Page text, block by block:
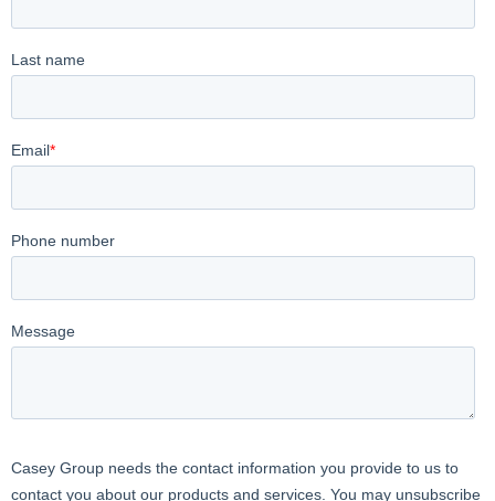
lifting operations.
3200×3200 mm, adapting to various sizes of loads liftable
with crane forks.
13155, it provides an additional level of safety, preventing the
lifted load from falling to the ground in case of pallet
breakage.
6. Compliance with Safety Regulations: Must comply with
safety regulations and industry standards, meeting specific
safety.
inspection and maintenance operations, ensuring it is always